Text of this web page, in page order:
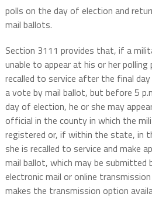
polls on the day of election and
mail ballots.
Section 3111 provides that, if a
unable to appear at his or her polling
recalled to service after the final
a vote by mail ballot, but before 5
day of election, he or she may
official in the county in which the
registered or, if within the state, in
she is recalled to service and make
mail ballot, which may be submitted
electronic mail or online
makes the transmission option